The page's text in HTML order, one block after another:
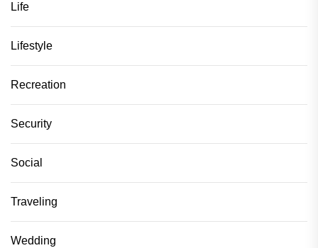
Life
Lifestyle
Recreation
Security
Social
Traveling
Wedding